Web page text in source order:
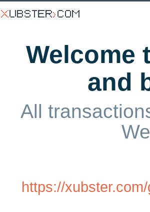
Welcome
and
All
https://